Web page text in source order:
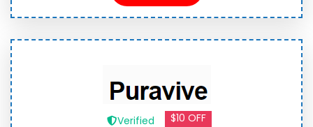
Verified $10 OFF